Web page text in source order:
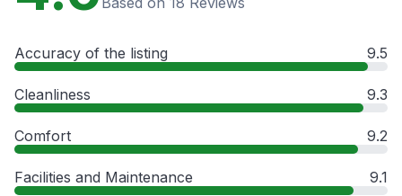
Accuracy of the listing 9.5
Cleanliness 9.3
Comfort 9.2
Facilities and Maintenance 9.1